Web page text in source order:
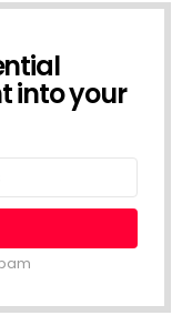
into your